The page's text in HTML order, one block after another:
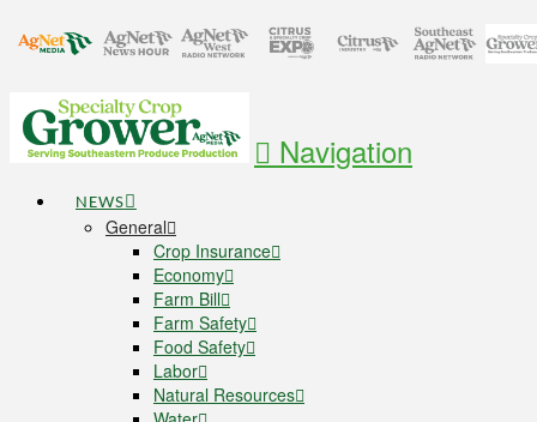
Navigation
NEWS
General
Crop Insurance
Economy
Farm Bill
Farm Safety
Food Safety
Labor
Natural Resources